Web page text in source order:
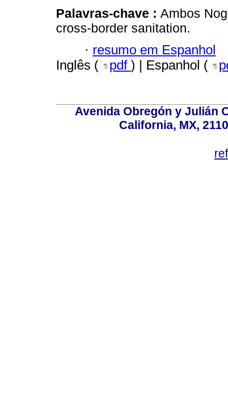
Palavras-chave : Ambos
cross-border sanitation.
· resumo em Espanhol
Inglês (
pdf ) | Espanhol (
Avenida Obregón y Julián
California, MX,